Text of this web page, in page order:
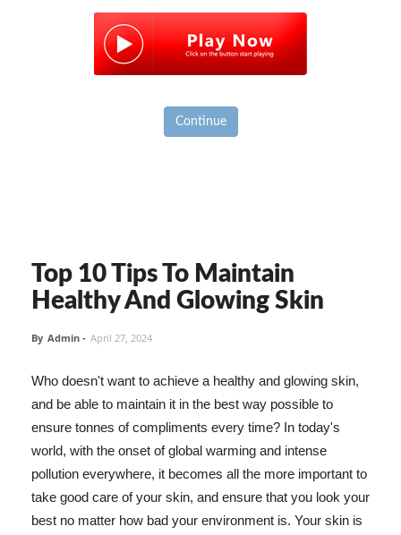
Continue
Top 10 Tips To Maintain
Healthy And Glowing Skin
By Admin - April 27, 2024
Who doesn't want to achieve a healthy and glowing skin,
and be able to maintain it in the best way possible to
ensure tonnes of compliments every time? In today's
world, with the onset of global warming and intense
pollution everywhere, it becomes all the more important to
take good care of your skin, and ensure that you look your
best no matter how bad your environment is. Your skin is